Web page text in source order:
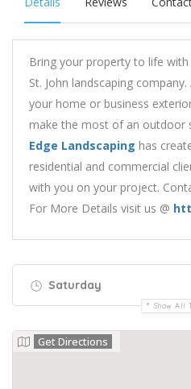
Bring your property to life
St. John landscaping
your home or business
make the most of an outdoor
Edge Landscaping has
residential and commercial
with you on your project.
For More Details visit us @
Saturday
Show All
Get Directions